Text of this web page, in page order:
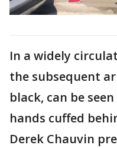
In a widely
the subsequent
black, can be
hands cuffed
Derek Chauvin